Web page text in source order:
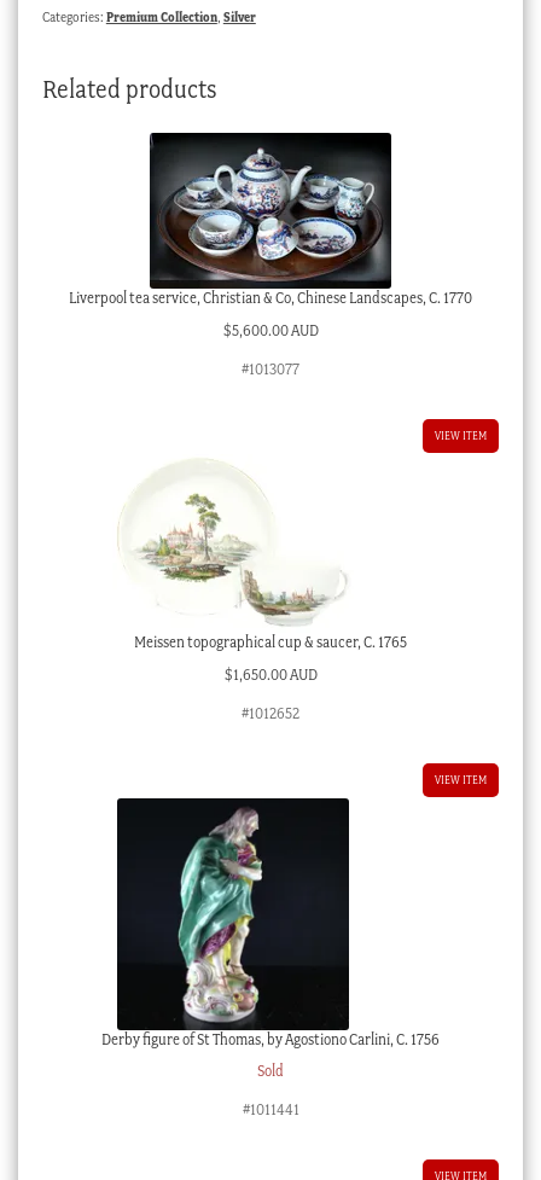
Categories: Premium Collection, Silver
Related products
Liverpool tea service, Christian & Co, Chinese Landscapes, C. 1770
$5,600.00 AUD
#1013077
VIEW ITEM
Meissen topographical cup & saucer, C. 1765
$1,650.00 AUD
#1012652
VIEW ITEM
Derby figure of St Thomas, by Agostiono Carlini, C. 1756
Sold
#1011441
VIEW ITEM